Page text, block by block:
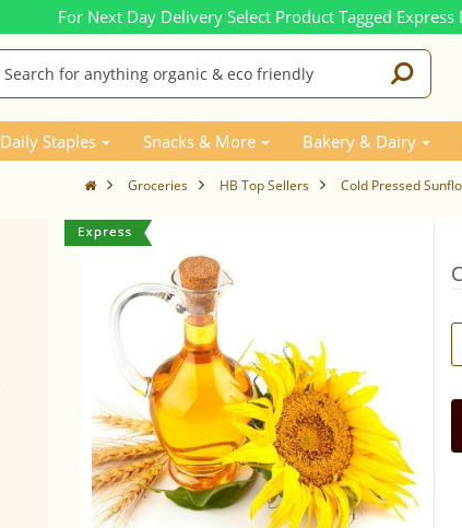
For Next Day Delivery Select Product Tagged
Daily Staples Snacks & More Bakery & Dairy
Groceries HB Top Sellers Cold Pressed